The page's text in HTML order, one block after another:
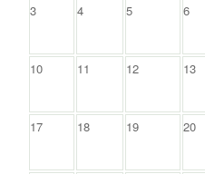
3 4 5 6
10 11 12 13
17 18 19 20